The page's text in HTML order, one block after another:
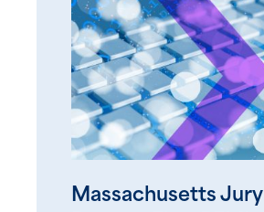
Massachusetts Jury